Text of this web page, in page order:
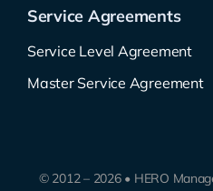
Service Agreements
Service Level Agreement
Master Service Agreement
© 2012 – 2026 • HERO